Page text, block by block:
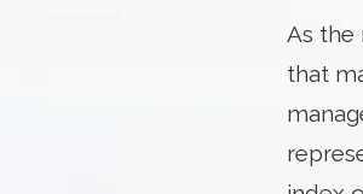
As the
that